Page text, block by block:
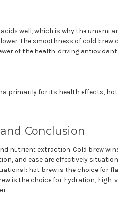
well, which is why the umami
The smoothness of cold
of the health-driving
primarily for its health effects,
Conclusion
nutrient extraction. Cold brew
and ease are effectively
hot brew is the choice for
is the choice for hydration, high-